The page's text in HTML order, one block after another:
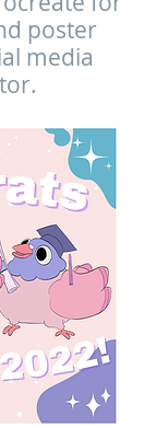
poster
media